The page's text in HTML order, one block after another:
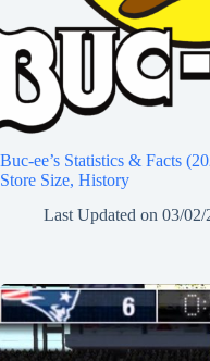
Buc-ee’s Statistics & Facts
Store Size, History
Last Updated on 03/02/